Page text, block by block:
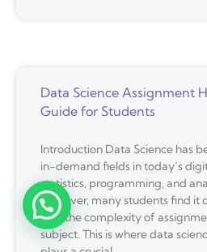
Data Science Assignment
Guide for Students
Introduction Data Science has
in-demand fields in today’s
statistics, programming, and
However, many students find it
with the complexity of
subject. This is where data